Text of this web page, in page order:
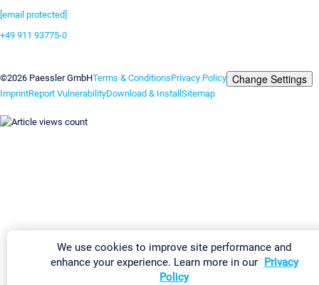
[email protected]
+49 911 93775-0
©2026 Paessler GmbHTerms & ConditionsPrivacy Policy Change Settings
ImprintReport VulnerabilityDownload & Install Sitemap
We use cookies to improve site performance and
enhance your experience. Learn more in our Privacy
Policy